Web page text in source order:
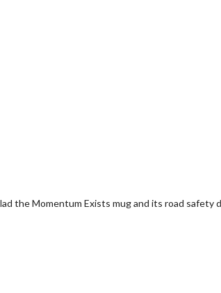
the Momentum Exists mug and its road